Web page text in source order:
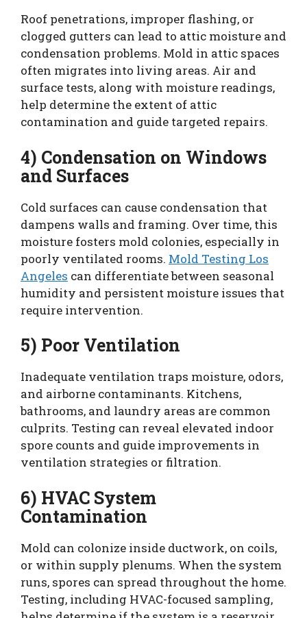
Roof penetrations, improper flashing, or
clogged gutters can lead to attic moisture and
condensation problems. Mold in attic spaces
often migrates into living areas. Air and
surface tests, along with moisture readings,
help determine the extent of attic
contamination and guide targeted repairs.
4) Condensation on Windows
and Surfaces
Cold surfaces can cause condensation that
dampens walls and framing. Over time, this
moisture fosters mold colonies, especially in
poorly ventilated rooms. Mold Testing Los
Angeles can differentiate between seasonal
humidity and persistent moisture issues that
require intervention.
5) Poor Ventilation
Inadequate ventilation traps moisture, odors,
and airborne contaminants. Kitchens,
bathrooms, and laundry areas are common
culprits. Testing can reveal elevated indoor
spore counts and guide improvements in
ventilation strategies or filtration.
6) HVAC System
Contamination
Mold can colonize inside ductwork, on coils,
or within supply plenums. When the system
runs, spores can spread throughout the home.
Testing, including HVAC-focused sampling,